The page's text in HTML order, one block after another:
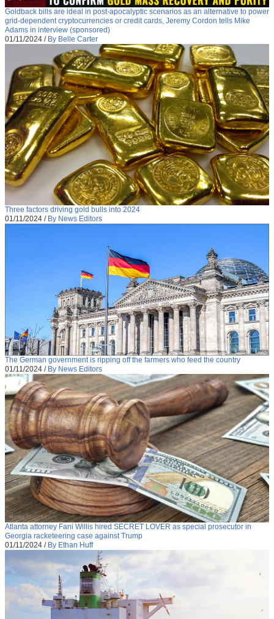
Goldback bills are ideal in post-apocalyptic scenarios as an alternative to power
grid-dependent cryptocurrencies or credit cards, Jeremy Cordon tells Mike
Adams in interview (sponsored)
01/11/2024 / By Belle Carter
Three factors driving gold bulls into 2024
01/11/2024 / By News Editors
The German government is ripping off the farmers who feed the country
01/11/2024 / By News Editors
Atlanta attorney Fani Willis hired SECRET LOVER as special prosecutor in
Georgia racketeering case against Trump
01/11/2024 / By Ethan Huff